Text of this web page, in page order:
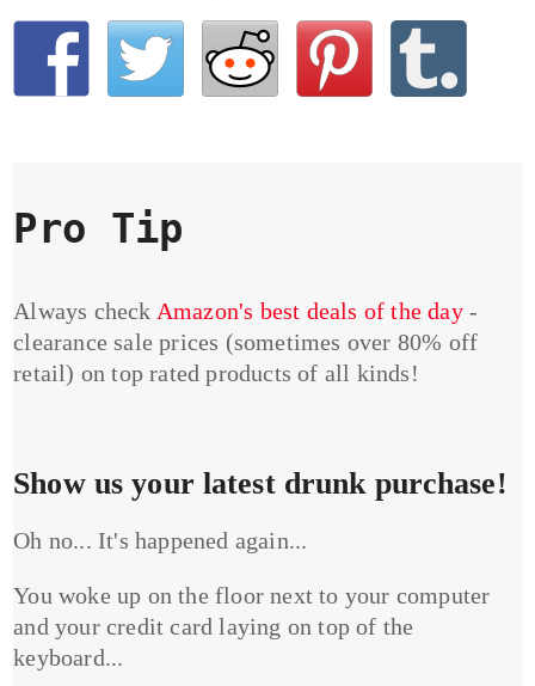
Pro Tip
Always check Amazon's best deals of the day-
clearance sale prices (sometimes over 80% off
retail) on top rated products of all kinds!
Show us your latest drunk purchase!
Oh no... It's happened again...
You woke up on the floor next to your computer
and your credit card laying on top of the
keyboard...